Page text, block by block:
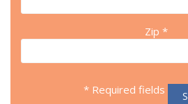
Zip *
* Required fields